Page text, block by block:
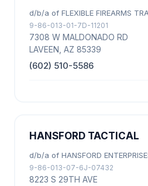
d/b/a of FLEXIBLE FIREARMS
9-86-013-01-7D-11201
7308 W MALDONADO RD
LAVEEN, AZ 85339
(602) 510-5586
HANSFORD TACTICAL
d/b/a of HANSFORD
9-86-013-07-6J-07432
8223 S 29TH AVE